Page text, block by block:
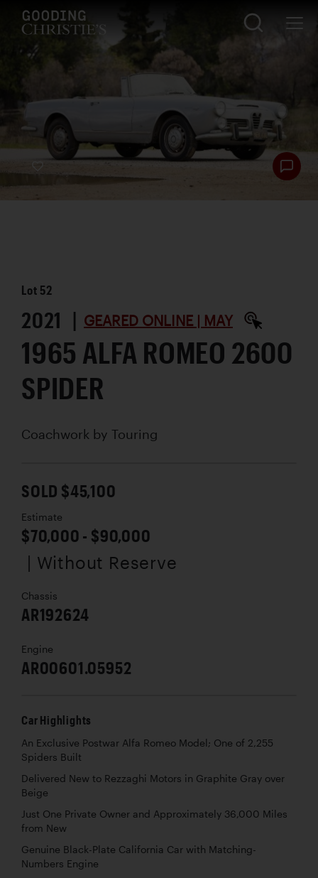
Lot 52
2021 | GEARED ONLINE | MAY
1965 ALFA ROMEO 2600
SPIDER
Coachwork by Touring
SOLD $45,100
Estimate
$70,000 - $90,000
| Without Reserve
Chassis
AR192624
Engine
AR00601.05952
Car Highlights
An Exclusive Postwar Alfa Romeo Model; One of 2,255
Spiders Built
Delivered New to Rezzaghi Motors in Graphite Gray over
Beige
Just One Private Owner and Approximately 36,000 Miles
from New
Genuine Black-Plate California Car with Matching-
Numbers Engine